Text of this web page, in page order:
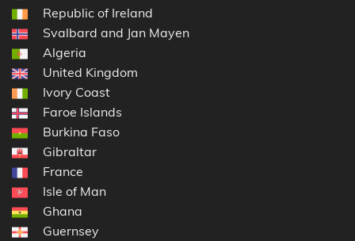
Republic of Ireland
Svalbard and Jan Mayen
Algeria
United Kingdom
Ivory Coast
Faroe Islands
Burkina Faso
Gibraltar
France
Isle of Man
Ghana
Guernsey